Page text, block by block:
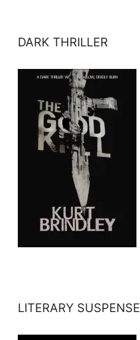
DARK THRILLER
LITERARY SUSPENSE